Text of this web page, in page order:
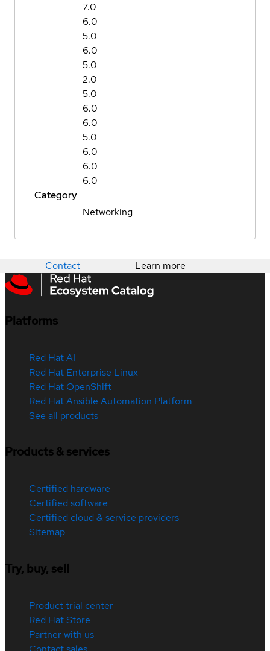
7.0
6.0
5.0
6.0
5.0
2.0
5.0
6.0
6.0
5.0
6.0
6.0
6.0
Category
Networking
Contact Learn more
Platforms
Red Hat AI
Red Hat Enterprise Linux
Red Hat OpenShift
Red Hat Ansible Automation Platform
See all products
Products & services
Certified hardware
Certified software
Certified cloud & service providers
Sitemap
Try, buy, sell
Product trial center
Red Hat Store
Partner with us